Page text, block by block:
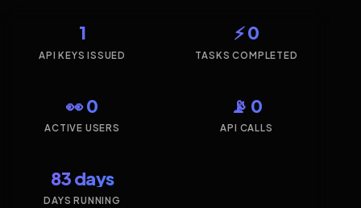
1
API KEYS ISSUED
⚡ 0
TASKS COMPLETED
👀 0
ACTIVE USERS
📡 0
API CALLS
83 days
DAYS RUNNING